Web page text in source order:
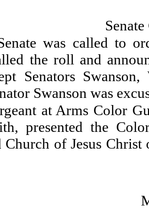
was called to
the roll and
Senators
Swanson was
at Arms Color
presented the
Church of Jesus